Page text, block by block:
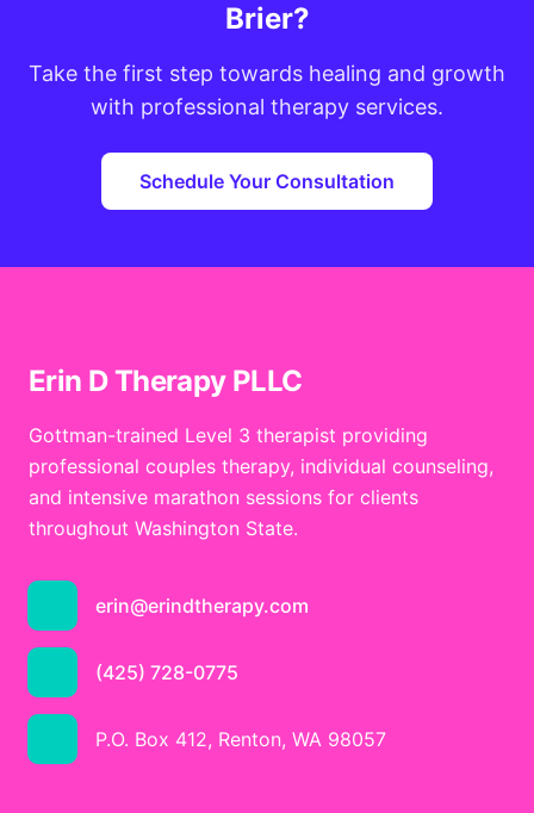
Brier?
Take the first step towards healing and growth
with professional therapy services.
Schedule Your Consultation
Erin D Therapy PLLC
Gottman-trained Level 3 therapist providing
professional couples therapy, individual counseling,
and intensive marathon sessions for clients
throughout Washington State.
erin@erindtherapy.com
(425) 728-0775
P.O. Box 412, Renton, WA 98057